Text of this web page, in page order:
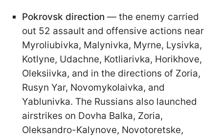
Pokrovsk direction — the enemy carried
out 52 assault and offensive actions near
Myroliubivka, Malynivka, Myrne, Lysivka,
Kotlyne, Udachne, Kotliarivka, Horikhove,
Oleksiivka, and in the directions of Zoria,
Rusyn Yar, Novomykolaivka, and
Yablunivka. The Russians also launched
airstrikes on Dovha Balka, Zoria,
Oleksandro-Kalynove, Novotoretske,